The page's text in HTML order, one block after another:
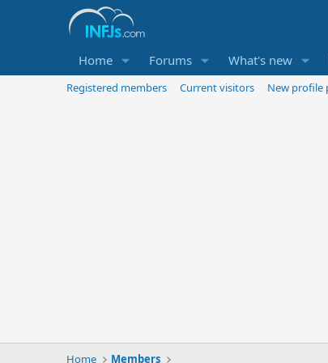
Home Forums What's new
Registered members Current visitors New profile
Home Members